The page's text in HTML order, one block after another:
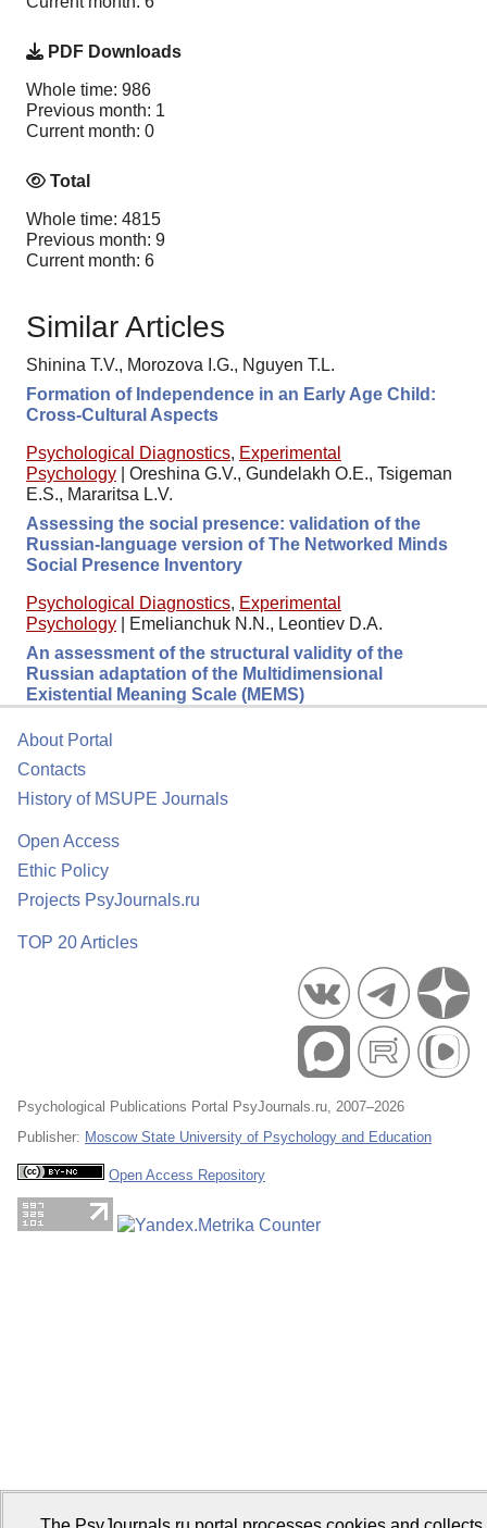
PDF Downloads
Whole time: 986
Previous month: 1
Current month: 0
Total
Whole time: 4815
Previous month: 9
Current month: 6
Similar Articles
Shinina T.V., Morozova I.G., Nguyen T.L.
Formation of Independence in an Early Age Child:
Cross-Cultural Aspects
Psychological Diagnostics, Experimental
Psychology
Oreshina G.V., Gundelakh O.E., Tsigeman
E.S., Mararitsa L.V.
Assessing the social presence: validation of the
Russian-language version of The Networked Minds
Social Presence Inventory
Psychological Diagnostics, Experimental
Psychology
Emelianchuk N.N., Leontiev D.A.
An assessment of the structural validity of the
Russian adaptation of the Multidimensional
Existential Meaning Scale (MEMS)
About Portal
Contacts
History of MSUPE Journals
Open Access
Ethic Policy
Projects PsyJournals.ru
TOP 20 Articles
Psychological Publications Portal PsyJournals.ru, 2007–2026
Publisher: Moscow State University of Psychology and Education
Open Access Repository